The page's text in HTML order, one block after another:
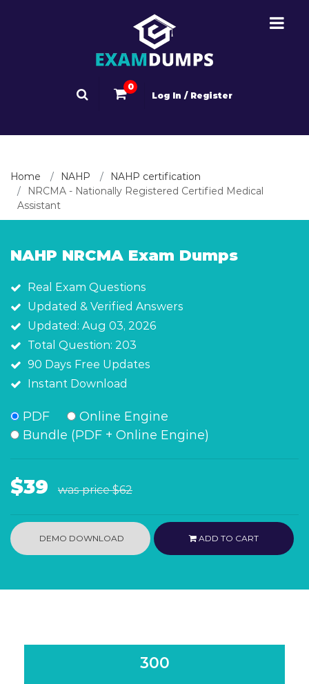
0
Log In / Register
Home NAHP
NAHP certification
NRCMA - Nationally Registered Certified Medical
Assistant
NAHP NRCMA Exam Dumps
Real Exam Questions
Updated & Verified Answers
Updated: Aug 03, 2026
Total Question: 203
90 Days Free Updates
Instant Download
PDF
Online Engine
Bundle (PDF + Online Engine)
$39 was price$62
DEMO DOWNLOAD ADD TO CART
300